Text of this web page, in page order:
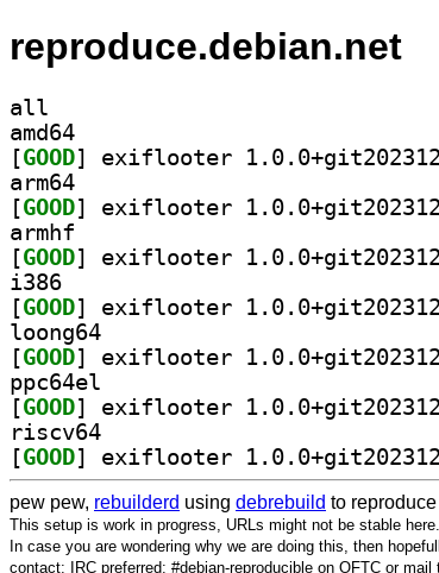
reproduce.debian.net
all
amd64
[GOOD
arm64
[GOOD
armhf
[GOOD
i386
[GOOD
loong64
[GOOD
ppc64el
[GOOD
riscv64
[GOOD
pew pew, rebuilderd using debrebuild to
This setup is work in progress, URLs might not be stable here.
In case you are wondering why we are doing this, then
contact: IRC preferred: #debian-reproducible on OFTC or mail